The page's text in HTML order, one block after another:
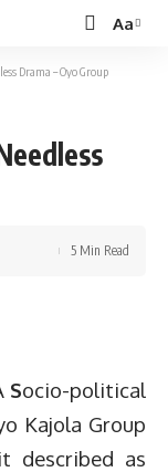
Font
Aa
Drama – Oyo Group
5 Min Read
Socio-political
Kajola Group
described as